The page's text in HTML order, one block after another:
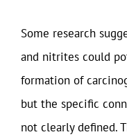
Some research
and nitrites could
formation of
but the specific
not clearly defined.